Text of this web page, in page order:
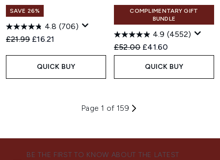
SAVE 26%
4.8 (706)
Recommended Retail Price:
£21.99 Current price:
£16.21
QUICK BUY
COMPLIMENTARY GIFT
BUNDLE
4.9 (4552)
Recommended Retail Price:
£52.00 Current price:
£41.60
QUICK BUY
Page 1 of 159
BE THE FIRST TO KNOW ABOUT THE LATEST